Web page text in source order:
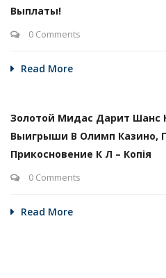
Выплаты!
0 Comments
Read More
Золотой Мидас Дарит Шанс
Выигрыши В Олимп Казино,
Прикосновение К Л – Копія
0 Comments
Read More